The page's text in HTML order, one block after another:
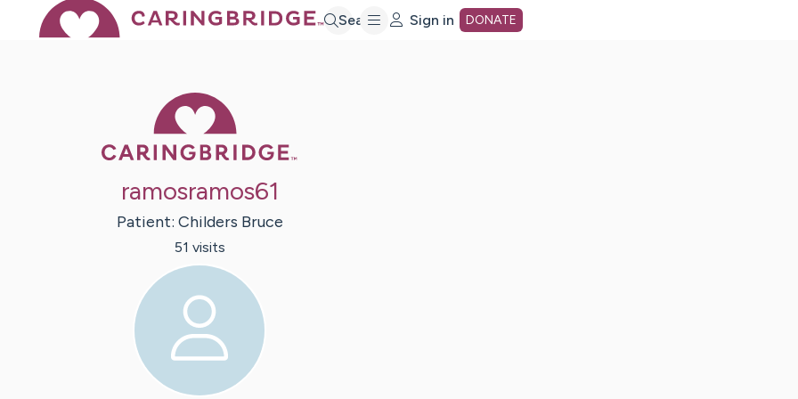
Search Sign in DONATE
ramosramos61
Patient: Childers Bruce
51 visits